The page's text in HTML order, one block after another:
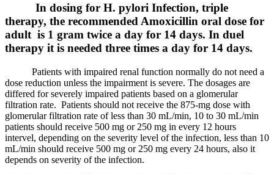
In dosing for H. pylori Infection, triple
therapy, the recommended Amoxicillin oral dose for
adult is 1 gram twice a day for 14 days. In duel
therapy it is needed three times a day for 14 days.
Patients with impaired renal function normally do not need a
dose reduction unless the impairment is severe. The dosages are
differed for severely impaired patients based on a glomerular
filtration rate. Patients should not receive the 875-mg dose with
glomerular filtration rate of less than 30 mL/min, 10 to 30 mL/min
patients should receive 500 mg or 250 mg in every 12 hours
intervel, depending on the severity level of the infection, less than 10
mL/min should receive 500 mg or 250 mg every 24 hours, also it
depends on severity of the infection.